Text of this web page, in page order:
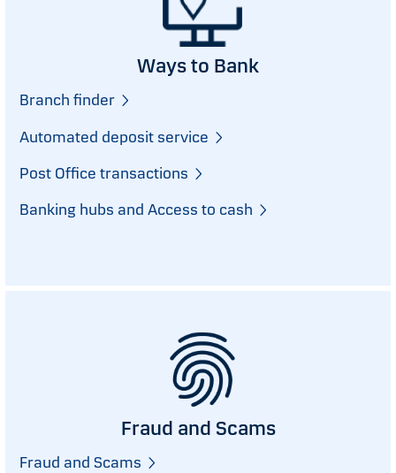
Ways to Bank
Branch finder
Automated deposit service
Post Office transactions
Banking hubs and Access to cash
Fraud and Scams
Fraud and Scams